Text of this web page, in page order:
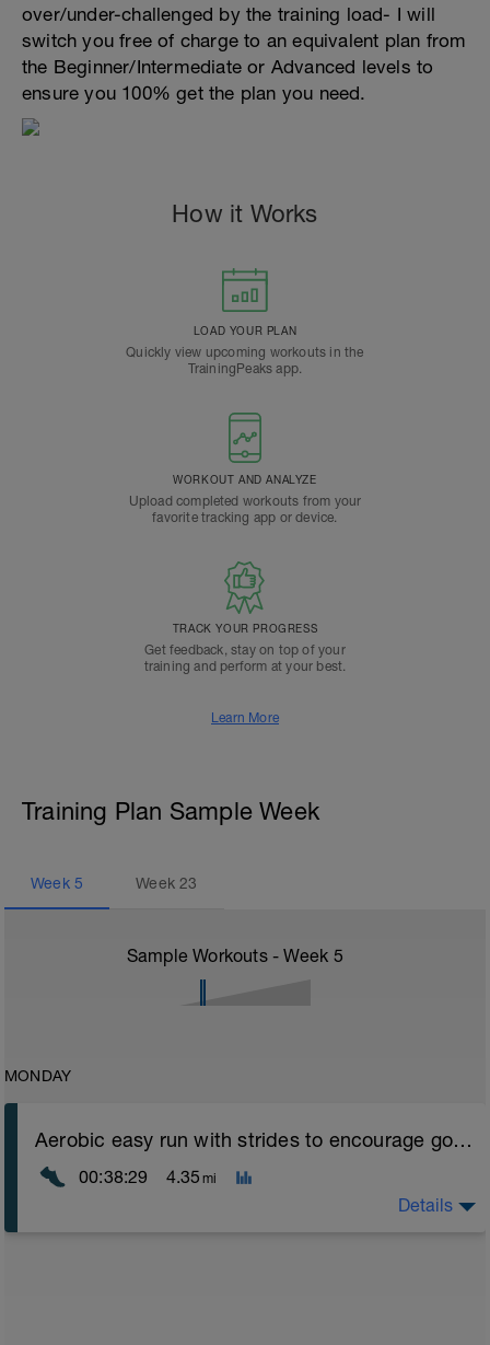
over/under-challenged by the training load- I will
switch you free of charge to an equivalent plan from
the Beginner/Intermediate or Advanced levels to
ensure you 100% get the plan you need.
How it Works
LOAD YOUR PLAN
Quickly view upcoming workouts in the
TrainingPeaks app.
WORKOUT AND ANALYZE
Upload completed workouts from your
favorite tracking app or device.
TRACK YOUR PROGRESS
Get feedback, stay on top of your
training and perform at your best.
Learn More
Training Plan Sample Week
Week 5 Week23
Sample Workouts - Week 5
MONDAY
Aerobic easy run with strides to encourage good form
00:38:29 4.35 mi
Details